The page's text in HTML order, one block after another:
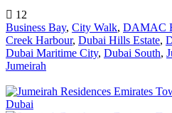
12
Business Bay, City Walk, DAMAC
Creek Harbour, Dubai Hills Estate,
Dubai Maritime City, Dubai South,
Jumeirah